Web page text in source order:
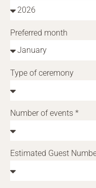
Preferred month
Type of ceremony
Number of events *
Estimated Guest